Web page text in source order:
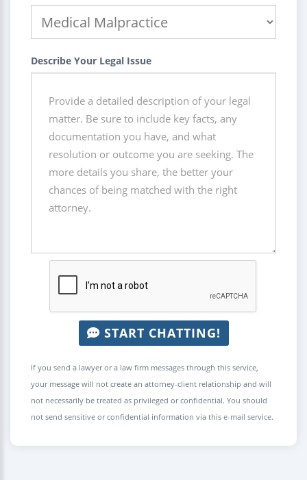
Describe Your Legal Issue
START CHATTING!
If you send a lawyer or a law firm messages through this service,
your message will not create an attorney-client relationship and will
not necessarily be treated as privileged or confidential. You should
not send sensitive or confidential information via this e-mail service.